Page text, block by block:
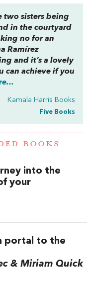
two sisters being
in the courtyard
no for an
Ramírez
and it’s a lovely
can achieve if you
Kamala Harris Books
Five Books
BOOKS
into the
your
portal to the
& Miriam Quick